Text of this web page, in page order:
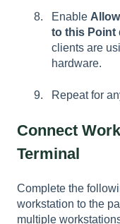
Enable
to this Point
clients are
hardware.
Repeat for
Connect
Terminal
Complete the
workstation to the
multiple